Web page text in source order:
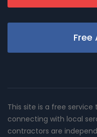
Free
This site is a free
connecting with local
contractors are